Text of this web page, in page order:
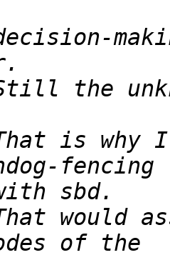
the
is why
would